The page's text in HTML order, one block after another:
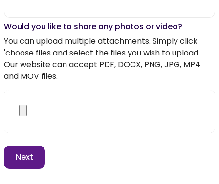
Would you like to share any photos or video?
You can upload multiple attachments. Simply click
'choose files and select the files you wish to upload.
Our website can accept PDF, DOCX, PNG, JPG, MP4
and MOV files.